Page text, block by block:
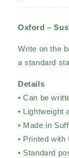
Oxford –
Write on the
a standard
Details
• Can be
• Lightweight
• Made in
• Printed
• Standard